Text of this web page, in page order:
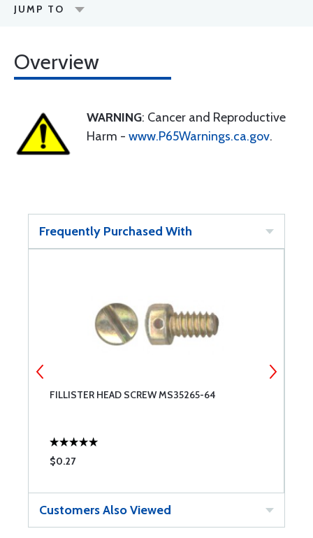
JUMP TO
Overview
WARNING: Cancer and Reproductive
Harm - www.P65Warnings.ca.gov.
Frequently Purchased With
FILLISTER HEAD SCREW MS35265-64
$0.27
Customers Also Viewed